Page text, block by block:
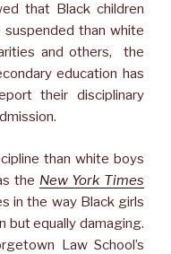
that Black children
than white
and others, the
education has
their disciplinary
than white boys
the New York Times
in the way Black girls
but equally damaging.
Law School’s